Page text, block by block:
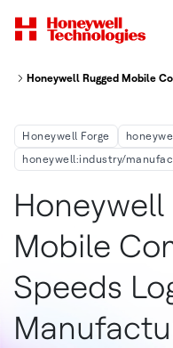
Honeywell Rugged Mobile
Honeywell Forge
honeywell:industry/
Honeywell
Mobile
Speeds